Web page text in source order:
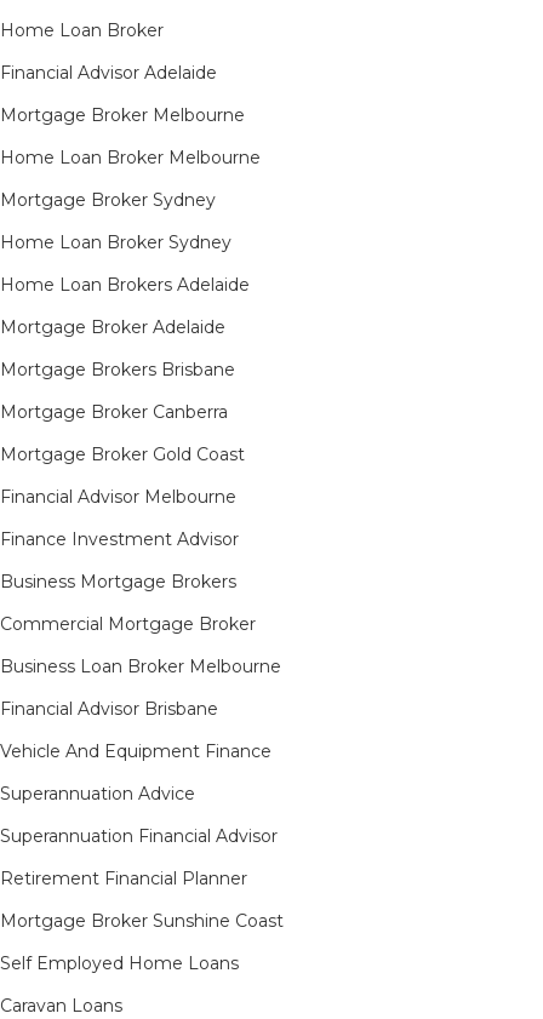
Home Loan Broker
Financial Advisor Adelaide
Mortgage Broker Melbourne
Home Loan Broker Melbourne
Mortgage Broker Sydney
Home Loan Broker Sydney
Home Loan Brokers Adelaide
Mortgage Broker Adelaide
Mortgage Brokers Brisbane
Mortgage Broker Canberra
Mortgage Broker Gold Coast
Financial Advisor Melbourne
Finance Investment Advisor
Business Mortgage Brokers
Commercial Mortgage Broker
Business Loan Broker Melbourne
Financial Advisor Brisbane
Vehicle And Equipment Finance
Superannuation Advice
Superannuation Financial Advisor
Retirement Financial Planner
Mortgage Broker Sunshine Coast
Self Employed Home Loans
Caravan Loans